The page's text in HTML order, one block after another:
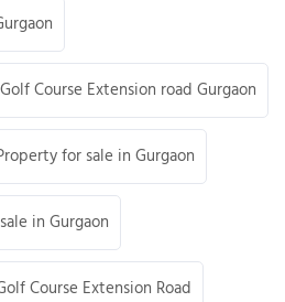
Course Extension road Gurgaon
for sale in Gurgaon
in Gurgaon
Course Extension Road